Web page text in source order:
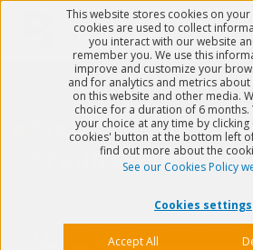
This website stores cookies on
cookies are used to collect
you interact with our website
remember you. We use this
improve and customize your
and for analytics and metrics
on this website and other media.
choice for a duration of 6 months.
your choice at any time by
cookies' button at the bottom left
find out more about the
See our Cookies Policy
Cookies settings
Accept All
Food Safety:
Fraud & Food
Dec 27, 2017
5 min read